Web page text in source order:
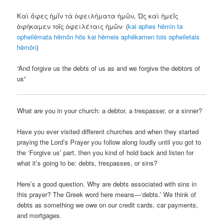
Καὶ ἄφες ἡμῖν τὰ ὀφειλήματα ἡμῶν, Ὡς καὶ ἡμεῖς
ἀφήκαμεν τοῖς ὀφειλέταις ἡμῶν· (kai aphes hēmin ta
opheilēmata hēmōn hōs kai hēmeis aphēkamen tois opheiletais
hēmōn)
“And forgive us the debts of us as and we forgive the debtors of
us”
What are you in your church: a debtor, a trespasser, or a sinner?
Have you ever visited different churches and when they started
praying the Lord’s Prayer you follow along loudly until you got to
the ‘Forgive us’ part, then you kind of hold back and listen for
what it’s going to be: debts, trespasses, or sins?
Here’s a good question. Why are debts associated with sins in
this prayer? The Greek word here means—‘debts.’ We think of
debts as something we owe on our credit cards, car payments,
and mortgages.